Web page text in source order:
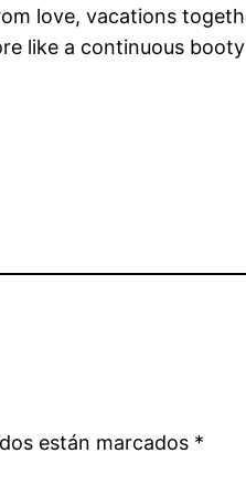
love, vacations
like a continuous
están marcados *